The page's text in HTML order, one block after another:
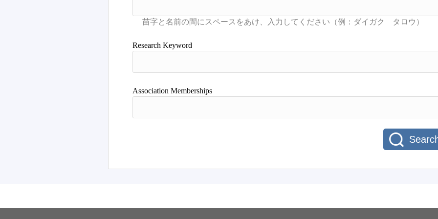
Research Keyword
Association Memberships